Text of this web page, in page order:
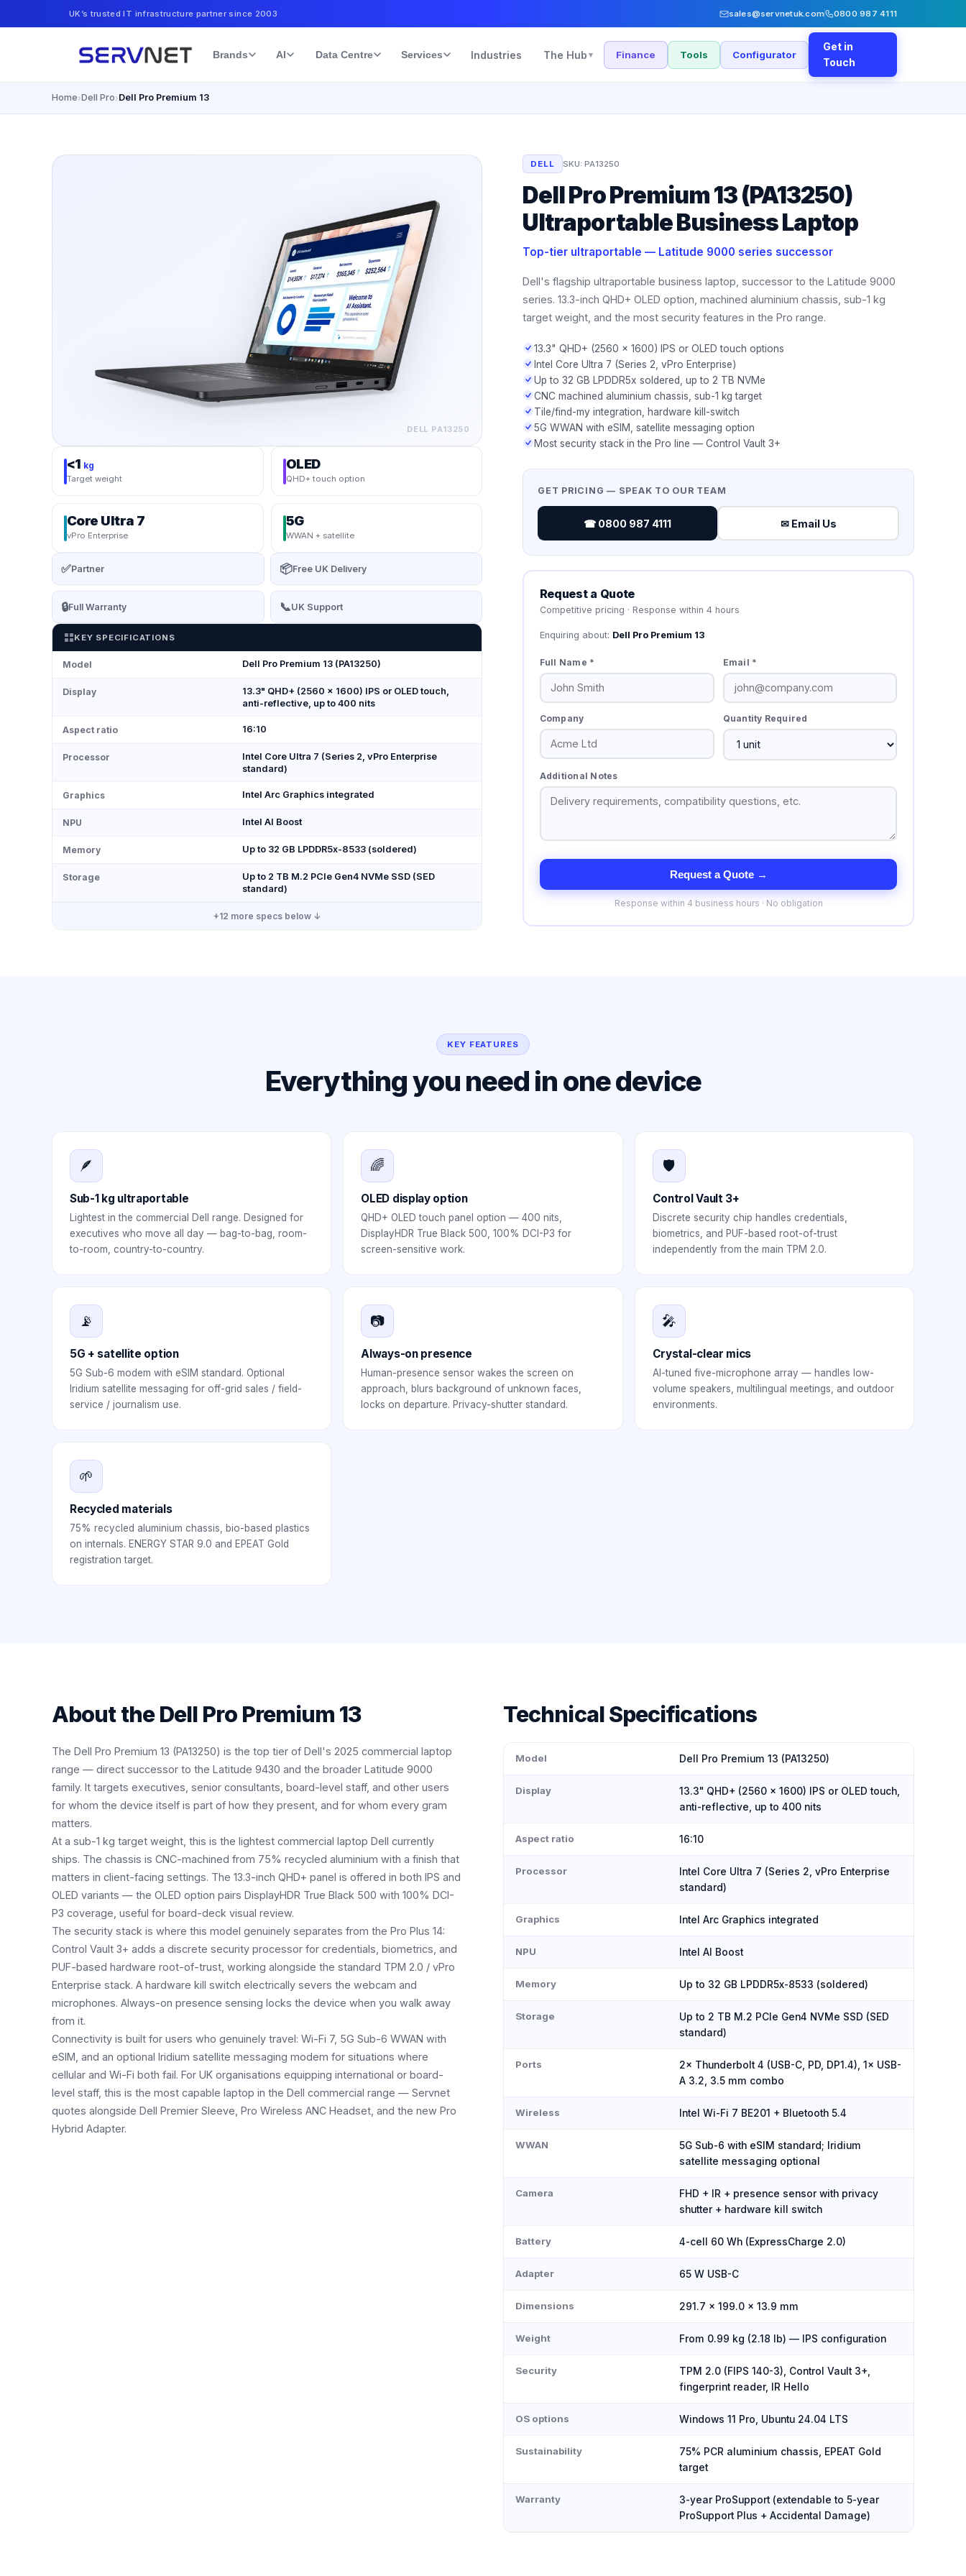
UK’s trusted IT infrastructure partner since 2003 sales@servnetuk.com 0800 987 4111
Brands AI Data Centre Services Industries The Hub ▾ Finance Tools Configurator
Get in
Touch
Home›Dell Pro›Dell Pro Premium 13
DELL PA13250
<1 kg
Target weight
OLED
QHD+ touch option
Core Ultra 7
vPro Enterprise
5G
WWAN + satellite
✅Partner 📦Free UK Delivery
🔒Full Warranty 📞UK Support
KEY SPECIFICATIONS
Model Dell Pro Premium 13 (PA13250)
Display
13.3" QHD+ (2560 × 1600) IPS or OLED touch,
anti-reflective, up to 400 nits
Aspect ratio 16:10
Processor
Intel Core Ultra 7 (Series 2, vPro Enterprise
standard)
Graphics Intel Arc Graphics integrated
NPU Intel AI Boost
Memory Up to 32 GB LPDDR5x-8533 (soldered)
Storage
Up to 2 TB M.2 PCIe Gen4 NVMe SSD (SED
standard)
+12 more specs below ↓
DELL SKU: PA13250
Dell Pro Premium 13 (PA13250)
Ultraportable Business Laptop
Top-tier ultraportable — Latitude 9000 series successor
Dell's flagship ultraportable business laptop, successor to the Latitude 9000
series. 13.3-inch QHD+ OLED option, machined aluminium chassis, sub-1 kg
target weight, and the most security features in the Pro range.
13.3" QHD+ (2560 × 1600) IPS or OLED touch options
Intel Core Ultra 7 (Series 2, vPro Enterprise)
Up to 32 GB LPDDR5x soldered, up to 2 TB NVMe
CNC machined aluminium chassis, sub-1 kg target
Tile/find-my integration, hardware kill-switch
5G WWAN with eSIM, satellite messaging option
Most security stack in the Pro line — Control Vault 3+
GET PRICING — SPEAK TO OUR TEAM
☎ 0800 987 4111 ✉ Email Us
Request a Quote
Competitive pricing · Response within 4 hours
Enquiring about: Dell Pro Premium 13
Full Name * Email *
Company Quantity Required
Additional Notes
Request a Quote →
Response within 4 business hours · No obligation
KEY FEATURES
Everything you need in one device
🪶
Sub-1 kg ultraportable
Lightest in the commercial Dell range. Designed for
executives who move all day — bag-to-bag, room-
to-room, country-to-country.
🌈
OLED display option
QHD+ OLED touch panel option — 400 nits,
DisplayHDR True Black 500, 100% DCI-P3 for
screen-sensitive work.
🛡️
Control Vault 3+
Discrete security chip handles credentials,
biometrics, and PUF-based root-of-trust
independently from the main TPM 2.0.
📡
5G + satellite option
5G Sub-6 modem with eSIM standard. Optional
Iridium satellite messaging for off-grid sales / field-
service / journalism use.
📷
Always-on presence
Human-presence sensor wakes the screen on
approach, blurs background of unknown faces,
locks on departure. Privacy-shutter standard.
🎤
Crystal-clear mics
AI-tuned five-microphone array — handles low-
volume speakers, multilingual meetings, and outdoor
environments.
🌱
Recycled materials
75% recycled aluminium chassis, bio-based plastics
on internals. ENERGY STAR 9.0 and EPEAT Gold
registration target.
About theDell Pro Premium 13
The Dell Pro Premium 13 (PA13250) is the top tier of Dell's 2025 commercial laptop
range — direct successor to the Latitude 9430 and the broader Latitude 9000
family. It targets executives, senior consultants, board-level staff, and other users
for whom the device itself is part of how they present, and for whom every gram
matters.
At a sub-1 kg target weight, this is the lightest commercial laptop Dell currently
ships. The chassis is CNC-machined from 75% recycled aluminium with a finish that
matters in client-facing settings. The 13.3-inch QHD+ panel is offered in both IPS and
OLED variants — the OLED option pairs DisplayHDR True Black 500 with 100% DCI-
P3 coverage, useful for board-deck visual review.
The security stack is where this model genuinely separates from the Pro Plus 14:
Control Vault 3+ adds a discrete security processor for credentials, biometrics, and
PUF-based hardware root-of-trust, working alongside the standard TPM 2.0 / vPro
Enterprise stack. A hardware kill switch electrically severs the webcam and
microphones. Always-on presence sensing locks the device when you walk away
from it.
Connectivity is built for users who genuinely travel: Wi-Fi 7, 5G Sub-6 WWAN with
eSIM, and an optional Iridium satellite messaging modem for situations where
cellular and Wi-Fi both fail. For UK organisations equipping international or board-
level staff, this is the most capable laptop in the Dell commercial range — Servnet
quotes alongside Dell Premier Sleeve, Pro Wireless ANC Headset, and the new Pro
Hybrid Adapter.
Technical Specifications
Model Dell Pro Premium 13 (PA13250)
Display
13.3" QHD+ (2560 × 1600) IPS or OLED touch,
anti-reflective, up to 400 nits
Aspect ratio 16:10
Processor
Intel Core Ultra 7 (Series 2, vPro Enterprise
standard)
Graphics Intel Arc Graphics integrated
NPU Intel AI Boost
Memory Up to 32 GB LPDDR5x-8533 (soldered)
Storage
Up to 2 TB M.2 PCIe Gen4 NVMe SSD (SED
standard)
Ports
2× Thunderbolt 4 (USB-C, PD, DP1.4), 1× USB-
A 3.2, 3.5 mm combo
Wireless Intel Wi-Fi 7 BE201 + Bluetooth 5.4
WWAN
5G Sub-6 with eSIM standard; Iridium
satellite messaging optional
Camera
FHD + IR + presence sensor with privacy
shutter + hardware kill switch
Battery 4-cell 60 Wh (ExpressCharge 2.0)
Adapter 65 W USB-C
Dimensions 291.7 × 199.0 × 13.9 mm
Weight From 0.99 kg (2.18 lb) — IPS configuration
Security
TPM 2.0 (FIPS 140-3), Control Vault 3+,
fingerprint reader, IR Hello
OS options Windows 11 Pro, Ubuntu 24.04 LTS
Sustainability
75% PCR aluminium chassis, EPEAT Gold
target
Warranty
3-year ProSupport (extendable to 5-year
ProSupport Plus + Accidental Damage)